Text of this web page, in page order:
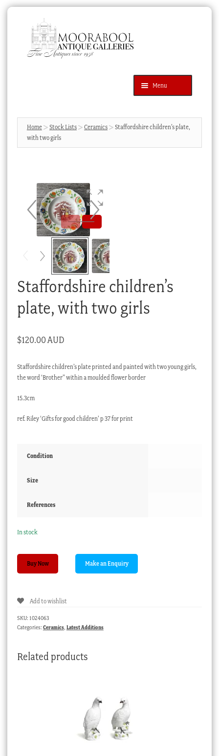
navigation
content
Menu
Products
search
SEARCH
News & Events
Blog
Cart
Checkout
My account
Stock Lists
Home Stock Lists Ceramics
Staffordshire children’s plate,
with two girls
Staffordshire children’s
plate, with two girls
$120.00 AUD
Staffordshire children’s plate printed and painted with two young girls,
the word ‘Brother” within a moulded flower border
15.3cm
ref. Riley ‘Gifts for good children’ p 37 for print
Condition
Size
References
In stock
children's
two
Buy Now
Add to wishlist
SKU: 1024063
Categories: Ceramics, Latest Additions
Related products